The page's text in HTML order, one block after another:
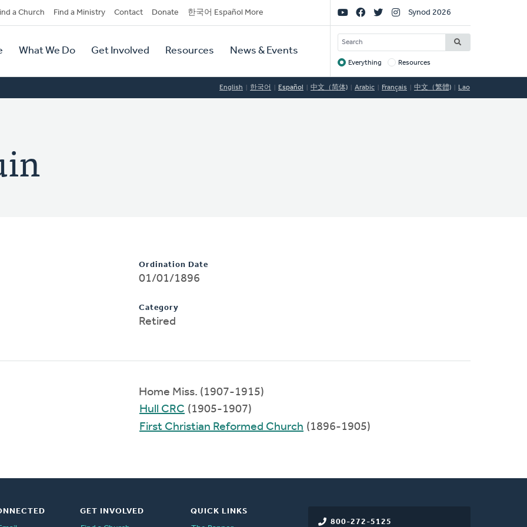
a Church Find a Ministry Contact Donate 한국어 Español More
What We Do Get Involved Resources News & Events
Social
Links
Synod 2026
SEARCH
Target
Everything Resources
English 한국어 Español 中文（简体) Arabic Français 中文（繁體) Lao
Ordination Date
01/01/1896
Category
Retired
Home Miss. (1907-1915)
Hull CRC (1905-1907)
First Christian Reformed Church (1896-1905)
800-272-5125
GET INVOLVED
QUICK LINKS